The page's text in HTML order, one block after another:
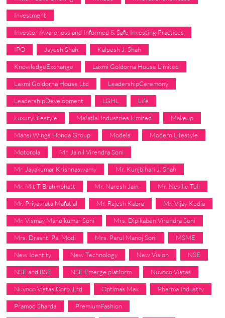
Investment
Investor Awareness and Informed & Safe Investing Practices
IPO Jayesh Shah Kalpesh J. Shah
KnowledgeExchange Laxmi Goldorna House Limited
Laxmi Goldorna House Ltd LeadershipCeremony
LeadershipDevelopment LGHL Life
LuxuryLifestyle Mafatlal Industries Limited Makeup
Mansi Wings Honda Group Models Modern Lifestyle
Motorola Mr. Jainil Virendra Soni
Mr. Jayakumar Krishnaswamy Mr. Kunjbihari J. Shah
Mr. Mit T Brahmbhatt Mr. Naresh Jain Mr. Neville Tuli
Mr. Priyavrata Mafatlal Mr. Rajesh Kabra Mr. Vijay Kedia
Mr. Vismay Manojkumar Soni Mrs. Dipikaben Virendra Soni
Mrs. Drashti Pal Modi Mrs. Parul Manoj Soni MSME
New Identity New Technology New Vision NSE
NSE and BSE NSE Emerge platform Nuvoco Vistas
Nuvoco Vistas Corp. Ltd Optimas Max Pharma Industry
Pramod Sharda PremiumFashion